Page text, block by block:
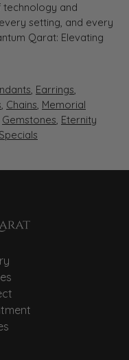
technology and
setting, and every
Qarat: Elevating
, Earrings,
, Chains, Memorial
Gemstones, Eternity
Specials